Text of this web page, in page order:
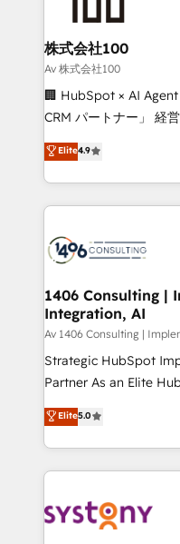
end solutions that
inbound and loop
creativity. Our
Portuguese, and
that drive measurable growth. 🌎
Platform Migration
Year LATAM 2022,
business with
you grow faster,
株式会社100
Av 株式会社100
🏢 HubSpot × AI
CRM パートナー」 経営課題と現場業務をつなぐAIネイ
ティブ・エージェンシ
力で顧客フロント業務を再設計
をする会社か？
トを組み込んだ顧客フ
ィブ・エージェンシー
を、CRMを軸とした全
思決定者・PMO・現場
HubSpot導入・活用支
GTMの見える化・自動
タ品質設計、グループ
の一部をAIが自律実行
Breeze・Claude等を
革を、構想から実装・
定の代行ではなく、設
Elite4.9
1406 Consulting |
Integration, AI
Av 1406 Consulting |
Strategic HubSpot
Partner As an Elite HubSpot Partner, 1406 Consulting
helps mid-market
they sell, market, and
HubSpot—we teach
to help you keep winning. What We Do
Data & Content 📈
Elite5.0